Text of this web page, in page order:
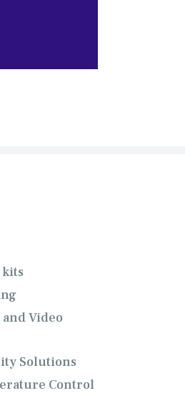
kits
Video
Solutions
Control